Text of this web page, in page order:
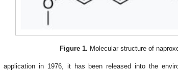
Figure 1. Molecular structure of
in 1976, it has been released into the